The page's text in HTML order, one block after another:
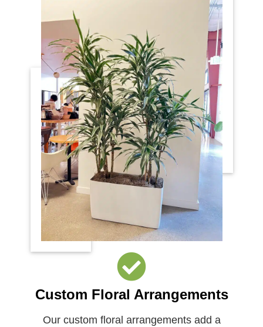
Custom Floral Arrangements
Our custom floral arrangements add a